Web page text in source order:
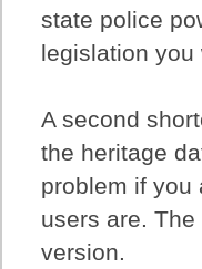
state police
legislation
A second
the heritage
problem if you
users are.
version.